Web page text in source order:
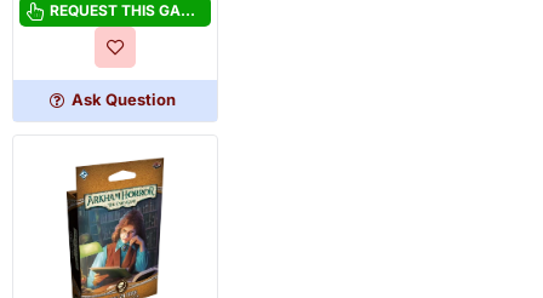
Horror:
André
Investigator
REQUEST THIS GAME
Ask Question